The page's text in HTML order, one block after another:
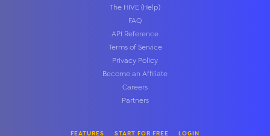
The HIVE (Help)
FAQ
API Reference
Terms of Service
Privacy Policy
Become an Affiliate
Careers
Partners
FEATURES START FOR FREE LOGIN